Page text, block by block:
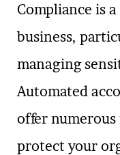
Compliance is
business,
managing
Automated
offer numerous
protect your